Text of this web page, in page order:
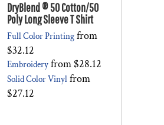
DryBlend ® 50 Cotton/50
Poly Long Sleeve T Shirt
Full Color Printing from
$32.12
Embroidery from$28.12
Solid Color Vinyl from
$27.12